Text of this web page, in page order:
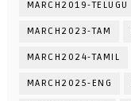
MARCH2019-TELUGU
MARCH2023-TAM
MARCH2024-TAMIL
MARCH2025-ENG